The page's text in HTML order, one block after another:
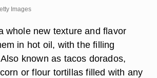
Images
whole new texture and flavor
in hot oil, with the filling
known as tacos dorados,
or flour tortillas filled with any